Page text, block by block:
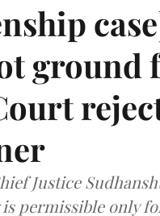
ground
Justice
is permissible only